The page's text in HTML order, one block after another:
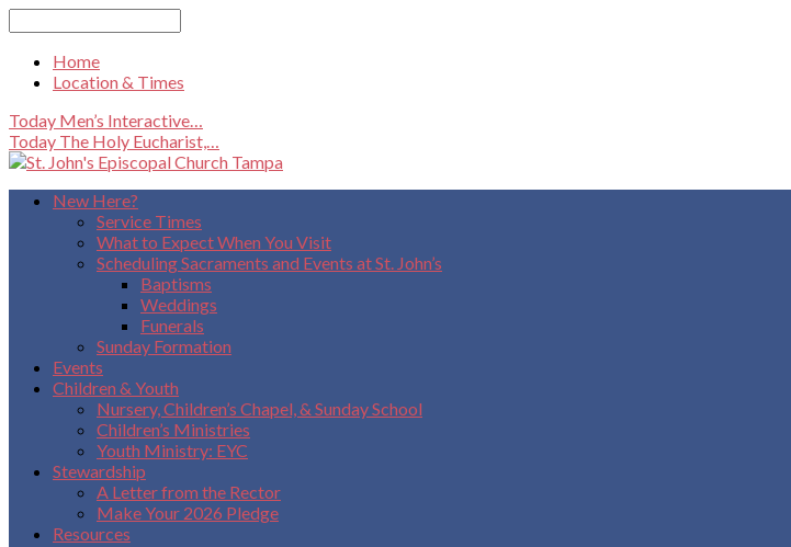
Home
Location & Times
Today Men’s Interactive…
Today The Holy Eucharist,…
New Here?
Service Times
What to Expect When You Visit
Scheduling Sacraments and Events at St. John’s
Baptisms
Weddings
Funerals
Sunday Formation
Events
Children & Youth
Nursery, Children’s Chapel, & Sunday School
Children’s Ministries
Youth Ministry: EYC
Stewardship
A Letter from the Rector
Make Your 2026 Pledge
Resources